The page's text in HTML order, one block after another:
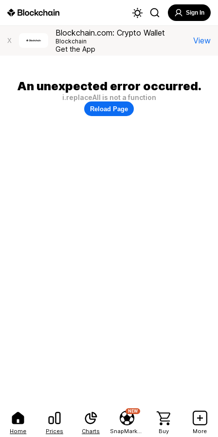
Home Prices Charts
NEW
Buy More
Sign In
X
Blockchain.com: Crypto Wallet
Blockchain
Get the App
View
An unexpected error occurred.
i.replaceAll is not a function
Reload Page